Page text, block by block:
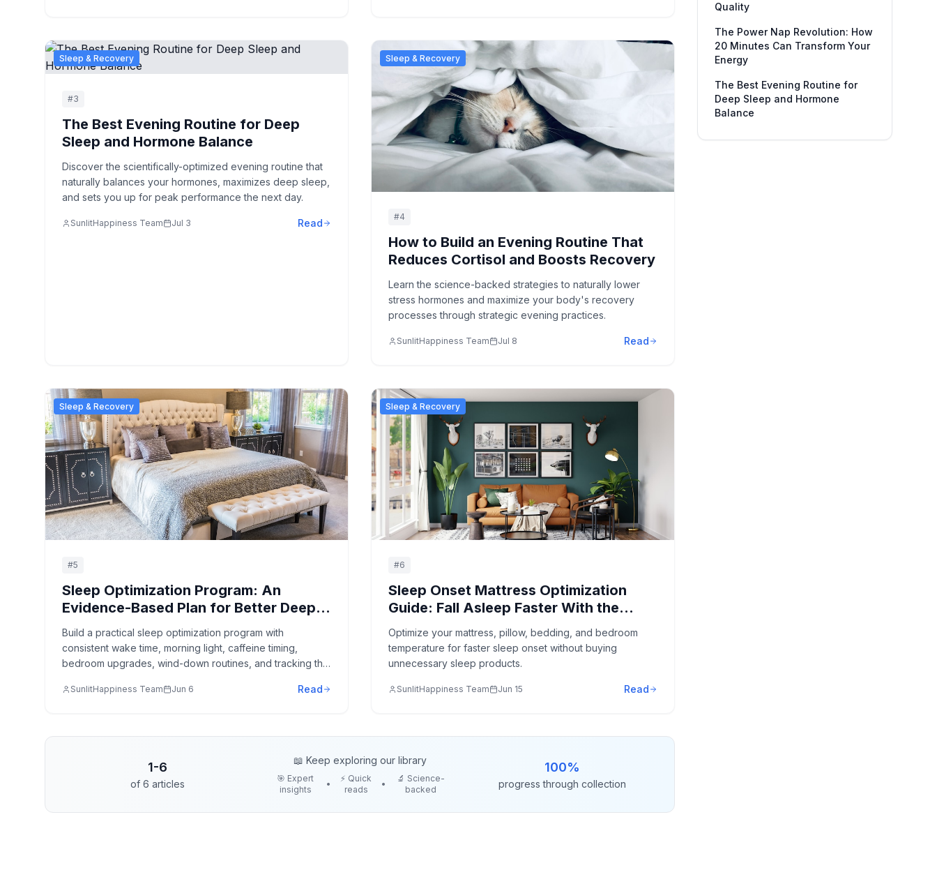
Sleep & Recovery
#3
The Best Evening Routine for Deep
Sleep and Hormone Balance
Discover the scientifically-optimized evening routine that
naturally balances your hormones, maximizes deep sleep,
and sets you up for peak performance the next day.
SunlitHappiness Team Jul 3 Read
Sleep & Recovery
#4
How to Build an Evening Routine That
Reduces Cortisol and Boosts Recovery
Learn the science-backed strategies to naturally lower
stress hormones and maximize your body's recovery
processes through strategic evening practices.
SunlitHappiness Team Jul 8 Read
Sleep & Recovery
#5
Sleep Optimization Program: An
Evidence-Based Plan for Better Deep
Sleep, REM, and Recovery
Build a practical sleep optimization program with
consistent wake time, morning light, caffeine timing,
bedroom upgrades, wind-down routines, and tracking that
SunlitHappiness Team Jun 6 Read
Sleep & Recovery
#6
Sleep Onset Mattress Optimization
Guide: Fall Asleep Faster With the
Right Bed Setup
Optimize your mattress, pillow, bedding, and bedroom
temperature for faster sleep onset without buying
unnecessary sleep products.
SunlitHappiness Team Jun 15 Read
1-6
of 6 articles
📖 Keep exploring our library
🎯 Expert
insights
•
⚡ Quick
reads
•
🔬 Science-
backed
100%
progress through collection
Quality
The Power Nap Revolution: How
20 Minutes Can Transform Your
Energy
The Best Evening Routine for
Deep Sleep and Hormone
Balance